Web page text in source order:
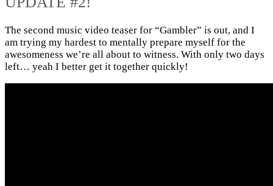
The second music video teaser for “Gambler” is out, and I
am trying my hardest to mentally prepare myself for the
awesomeness we’re all about to witness. With only two days
left… yeah I better get it together quickly!